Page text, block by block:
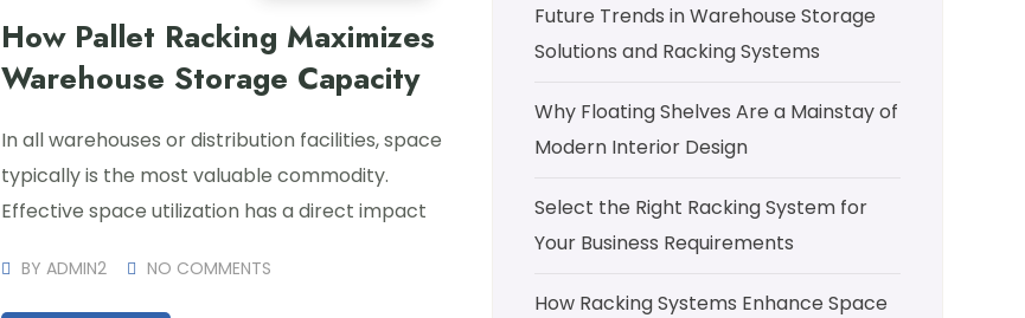
How Pallet Racking Maximizes
Warehouse Storage Capacity
In all warehouses or distribution facilities, space
typically is the most valuable commodity.
Effective space utilization has a direct impact
BYADMIN2 NO COMMENTS
Future Trends in Warehouse Storage
Solutions and Racking Systems
Why Floating Shelves Are a Mainstay of
Modern Interior Design
Select the Right Racking System for
Your Business Requirements
How Racking Systems Enhance Space